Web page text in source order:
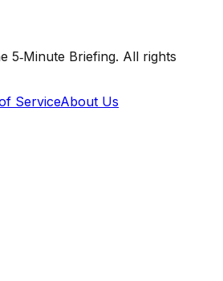
5‑Minute Briefing. All rights
ServiceAbout Us